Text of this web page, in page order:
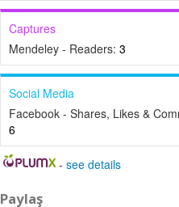
Captures
Mendeley - Readers: 3
Social Media
Facebook - Shares, Likes &
6
-see details
Paylaş